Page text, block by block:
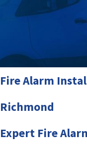
Fire Alarm
Richmond
Expert Fire